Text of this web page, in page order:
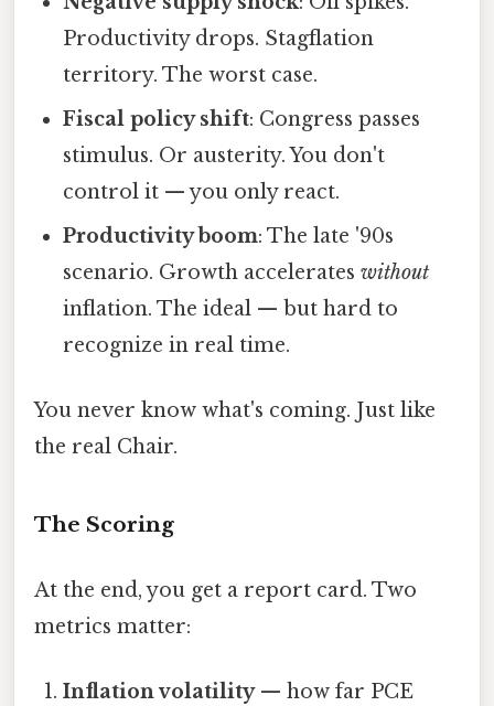
Productivity drops. Stagflation
territory. The worst case.
Fiscal policy shift: Congress passes
stimulus. Or austerity. You don't
control it — you only react.
Productivity boom: The late '90s
scenario. Growth accelerateswithout
inflation. The ideal — but hard to
recognize in real time.
You never know what's coming. Just like
the real Chair.
The Scoring
At the end, you get a report card. Two
metrics matter:
Inflation volatility— how far PCE